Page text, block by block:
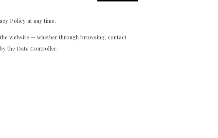
Policy at any time.
website — whether through browsing, contact
the Data Controller.